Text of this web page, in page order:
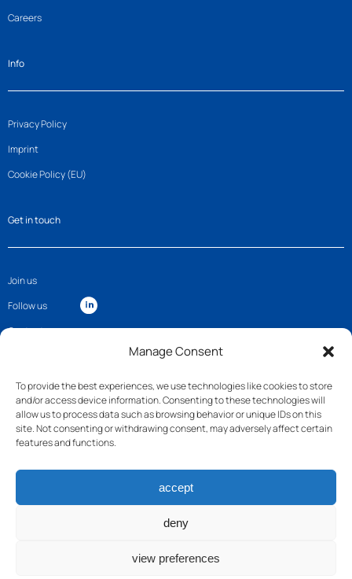
Manage Consent
To provide the best experiences, we use technologies like cookies to store
and/or access device information. Consenting to these technologies will
allow us to process data such as browsing behavior or unique IDs on this
site. Not consenting or withdrawing consent, may adversely affect certain
features and functions.
accept
deny
view preferences
Careers
Info
Privacy Policy
Imprint
Cookie Policy (EU)
Get in touch
Join us
Follow us
Contact